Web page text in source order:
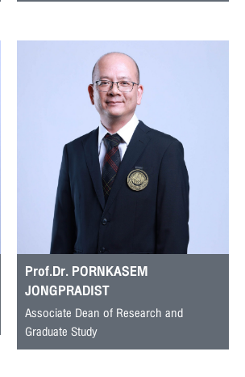
Prof.Dr. PORNKASEM
JONGPRADIST
Associate Dean of Research and
Graduate Study